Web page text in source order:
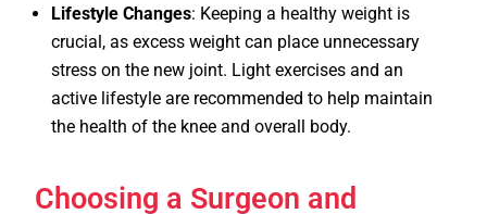
Lifestyle Changes: Keeping a healthy weight is
crucial, as excess weight can place unnecessary
stress on the new joint. Light exercises and an
active lifestyle are recommended to help maintain
the health of the knee and overall body.
Choosing a Surgeon and